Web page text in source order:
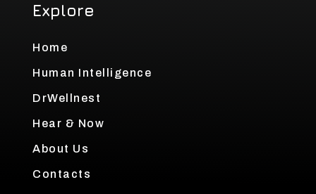
Explore
Home
Human Intelligence
DrWellnest
Hear & Now
About Us
Contacts